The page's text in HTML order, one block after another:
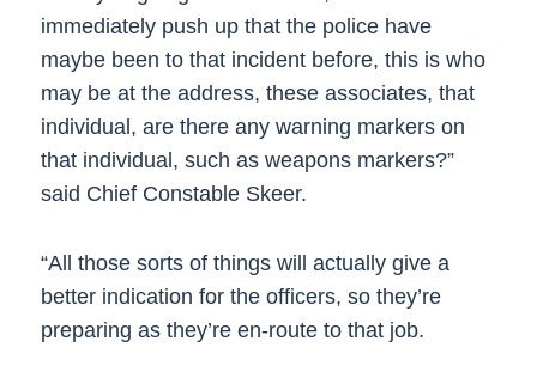
immediately push up that the police have
maybe been to that incident before, this is who
may be at the address, these associates, that
individual, are there any warning markers on
that individual, such as weapons markers?”
said Chief Constable Skeer.
“All those sorts of things will actually give a
better indication for the officers, so they’re
preparing as they’re en-route to that job.